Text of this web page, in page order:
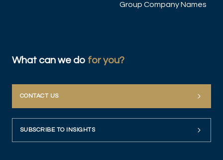
Group Company Names
What can we do for you?
CONTACT US
SUBSCRIBE TO INSIGHTS